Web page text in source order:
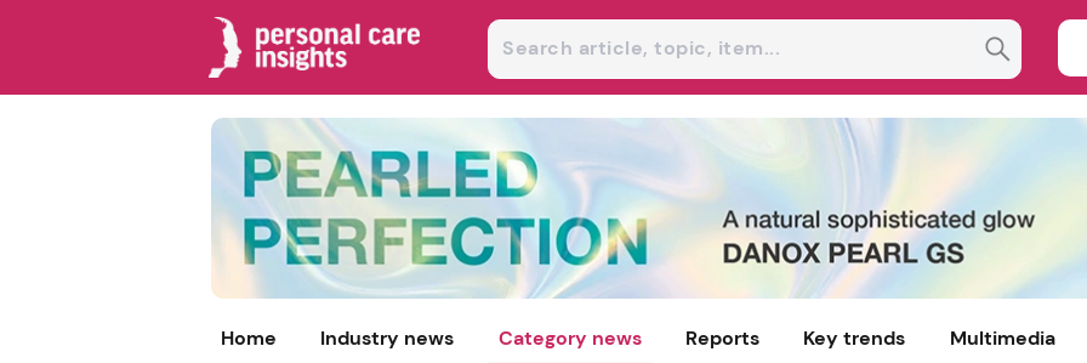
Home Industry news Category news Reports Key trends Multimedia